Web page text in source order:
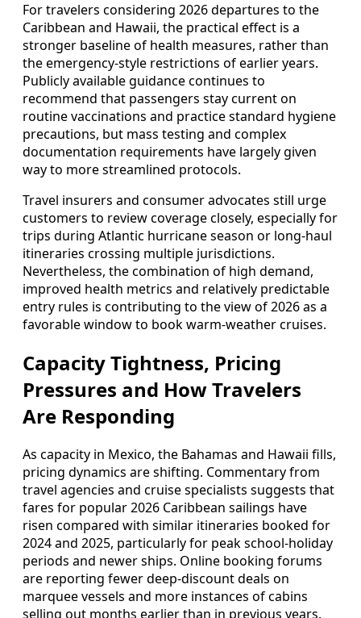
For travelers considering 2026 departures to the
Caribbean and Hawaii, the practical effect is a
stronger baseline of health measures, rather than
the emergency‑style restrictions of earlier years.
Publicly available guidance continues to
recommend that passengers stay current on
routine vaccinations and practice standard hygiene
precautions, but mass testing and complex
documentation requirements have largely given
way to more streamlined protocols.
Travel insurers and consumer advocates still urge
customers to review coverage closely, especially for
trips during Atlantic hurricane season or long‑haul
itineraries crossing multiple jurisdictions.
Nevertheless, the combination of high demand,
improved health metrics and relatively predictable
entry rules is contributing to the view of 2026 as a
favorable window to book warm‑weather cruises.
Capacity Tightness, Pricing
Pressures and How Travelers
Are Responding
As capacity in Mexico, the Bahamas and Hawaii fills,
pricing dynamics are shifting. Commentary from
travel agencies and cruise specialists suggests that
fares for popular 2026 Caribbean sailings have
risen compared with similar itineraries booked for
2024 and 2025, particularly for peak school‑holiday
periods and newer ships. Online booking forums
are reporting fewer deep‑discount deals on
marquee vessels and more instances of cabins
selling out months earlier than in previous years.